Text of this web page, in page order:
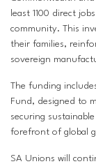
least 1100 direct
community. This
their families,
sovereign
The funding
Fund, designed to
securing
forefront of global
SA Unions will